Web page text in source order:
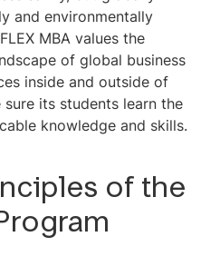
and environmentally
MBA values the
of global business
inside and outside of
its students learn the
knowledge and skills.
of the